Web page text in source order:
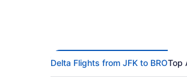
Delta Flights from JFK to BROTop